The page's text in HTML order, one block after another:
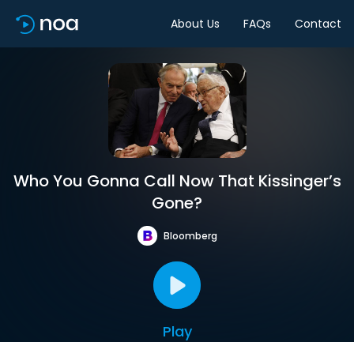
About Us FAQs Contact
Who You Gonna Call Now That Kissinger’s
Gone?
Bloomberg
Play